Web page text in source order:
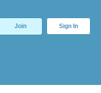
Join Sign In